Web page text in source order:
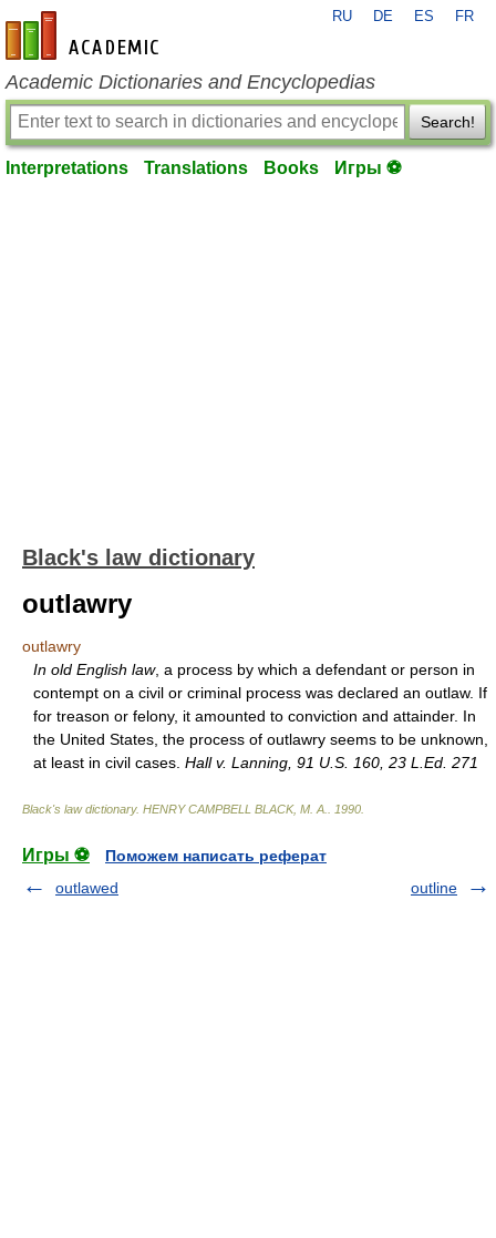
en-academic.com
RU DE ES FR
Academic Dictionaries and Encyclopedias
Search!
Interpretations Translations Books Игры ⚽
Black's law dictionary
outlawry
outlawry
In old English law, a process by which a defendant or person in
contempt on a civil or criminal process was declared an outlaw. If
for treason or felony, it amounted to conviction and attainder. In
the United States, the process of outlawry seems to be unknown,
at least in civil cases. Hall v. Lanning, 91 U.S. 160, 23 L.Ed. 271
Black's law dictionary. HENRY CAMPBELL BLACK, M. A. 1990
Игры ⚽
Поможем написать реферат
outlawed
outline